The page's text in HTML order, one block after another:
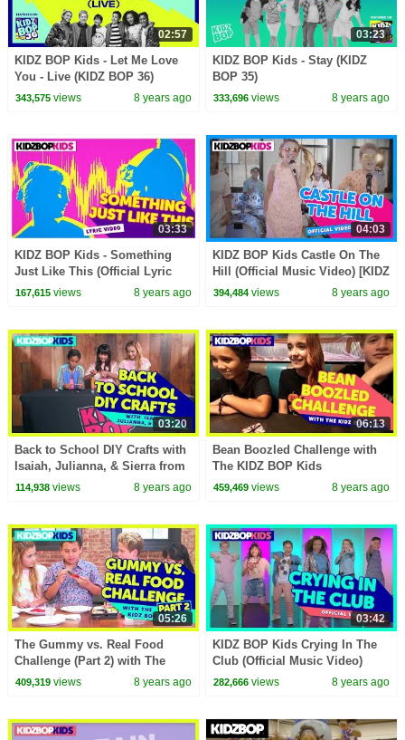
02:57
KIDZ BOP Kids - Let Me Love
You - Live (KIDZ BOP 36)
343,575views 8 years ago
03:23
KIDZ BOP Kids - Stay (KIDZ
BOP 35)
333,696 views 8 years ago
03:33
KIDZ BOP Kids - Something
Just Like This (Official Lyric
Video) [KIDZ BOP 35]
167,615views 8 years ago
04:03
KIDZ BOP Kids Castle On The
Hill (Official Music Video) [KIDZ
BOP 35]
394,484 views 8 years ago
03:20
Back to School DIY Crafts with
Isaiah, Julianna, & Sierra from
The KIDZ BOP Kids
114,938views 8 years ago
06:13
Bean Boozled Challenge with
The KIDZ BOP Kids
459,469 views 8 years ago
05:26
The Gummy vs. Real Food
Challenge (Part 2) with The
KIDZ BOP Kids
409,319views 8 years ago
03:42
KIDZ BOP Kids Crying In The
Club (Official Music Video)
[KIDZ BOP 36]
282,666 views 8 years ago